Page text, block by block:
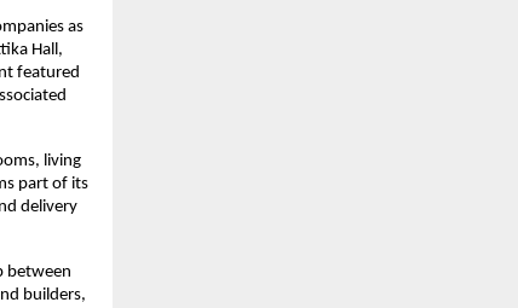
as
Hall,
featured
living
part of its
delivery
between
builders,